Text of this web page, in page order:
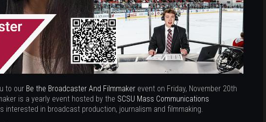
to our Be the Broadcaster And Filmmaker event on Friday, November 20th
is a yearly event hosted by the SCSU Mass Communications
interested in broadcast production, journalism and filmmaking.